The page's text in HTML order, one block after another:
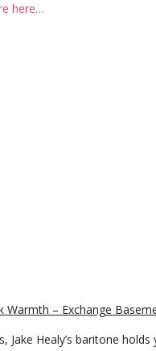
here…
Warmth – Exchange
Jake Healy’s baritone